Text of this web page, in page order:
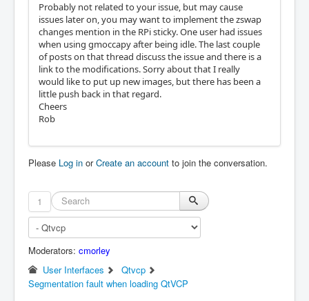
Probably not related to your issue, but may cause
issues later on, you may want to implement the zswap
changes mention in the RPi sticky. One user had issues
when using gmoccapy after being idle. The last couple
of posts on that thread discuss the issue and there is a
link to the modifications. Sorry about that I really
would like to put up new images, but there has been a
little push back in that regard.
Cheers
Rob
Please Log in orCreate an account to join the conversation.
1
Moderators: cmorley
User Interfaces
Qtvcp
Segmentation fault when loading QtVCP